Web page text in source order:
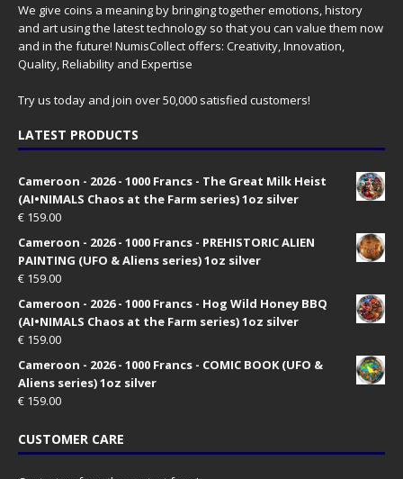
We give coins a meaning by bringing together emotions, history
and art using the latest technology so that you can value them now
and in the future! NumisCollect offers: Creativity, Innovation,
Quality, Reliability and Expertise
Try us today and join over 50,000 satisfied customers!
LATEST PRODUCTS
Cameroon - 2026 - 1000 Francs - The Great Milk Heist
(AI•NIMALS Chaos at the Farm series) 1oz silver
€ 159.00
Cameroon - 2026 - 1000 Francs - PREHISTORIC ALIEN
PAINTING (UFO & Aliens series) 1oz silver
€ 159.00
Cameroon - 2026 - 1000 Francs - Hog Wild Honey BBQ
(AI•NIMALS Chaos at the Farm series) 1oz silver
€ 159.00
Cameroon - 2026 - 1000 Francs - COMIC BOOK (UFO &
Aliens series) 1oz silver
€ 159.00
CUSTOMER CARE